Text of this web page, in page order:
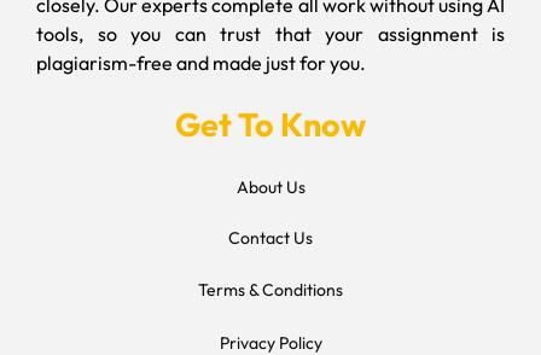
tools, so you can trust that your assignment is
plagiarism-free and made just for you.
Get To Know
About Us
Contact Us
Terms & Conditions
Privacy Policy